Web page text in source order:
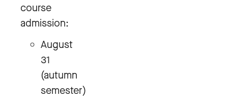
course
admission:
August
31
(autumn
semester)